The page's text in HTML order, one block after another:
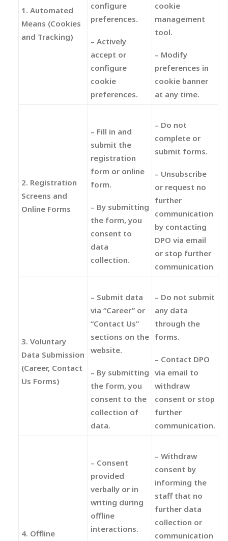
1. Automated
Means (Cookies
and Tracking)
configure
preferences.
– Actively
accept or
configure
cookie
preferences.
cookie
management
tool.
– Modify
preferences in
cookie banner
at any time.
2. Registration
Screens and
Online Forms
– Fill in and
submit the
registration
form or online
form.
– By submitting
the form, you
consent to
data
collection.
– Do not
complete or
submit forms.
– Unsubscribe
or request no
further
communication
by contacting
DPO via email
or stop further
communication
3. Voluntary
Data Submission
(Career, Contact
Us Forms)
– Submit data
via “Career” or
“Contact Us”
sections on the
website.
– By submitting
the form, you
consent to the
collection of
data.
– Do not submit
any data
through the
forms.
– Contact DPO
via email to
withdraw
consent or stop
further
communication.
4. Offline
– Consent
provided
verbally or in
writing during
offline
interactions.
– Withdraw
consent by
informing the
staff that no
further data
collection or
communication